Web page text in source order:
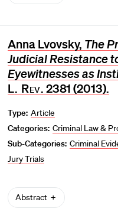
Anna Lvovsky, The
Judicial Resistance
Eyewitnesses as
L. Rev . 2381 (2013).
Type: Article
Categories: Criminal Law &
Sub-Categories: Criminal
Jury Trials
Abstract